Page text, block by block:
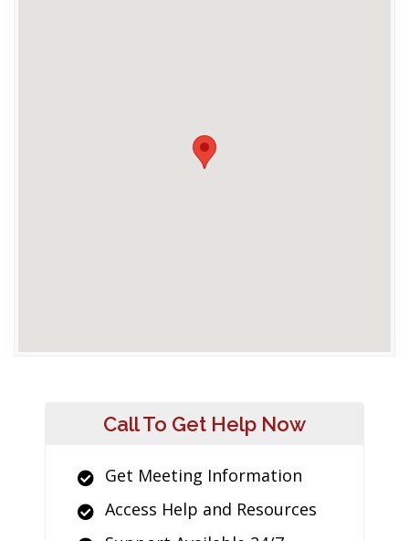
Call To Get Help Now
Get Meeting Information
Access Help and Resources